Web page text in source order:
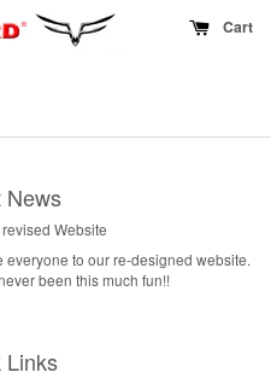
Cart
News
Website
to our re-designed website.
been this much fun!!
Links